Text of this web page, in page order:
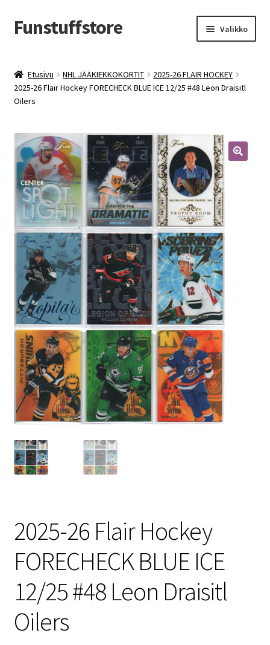
Siirry
navigointiin
Siirry
sisältöön
Funstuffstore Valikko
Etusivu NHL JÄÄKIEKKOKORTIT
2025-26 FLAIR HOCKEY
2025-26 Flair Hockey FORECHECK BLUE ICE 12/25 #48 Leon Draisitl
Oilers
2025-26 Flair Hockey
FORECHECK BLUE ICE
12/25 #48 Leon Draisitl
Oilers